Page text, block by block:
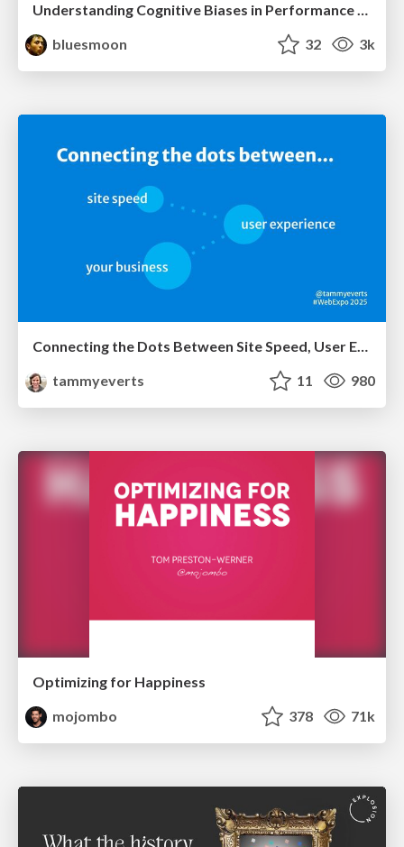
Understanding Cognitive Biases in Performance Measurement
bluesmoon
32 3k
Connecting the Dots Between Site Speed, User Experience & Your Business [WebExpo 2025]
tammyeverts
11 980
Optimizing for Happiness
mojombo
378 71k